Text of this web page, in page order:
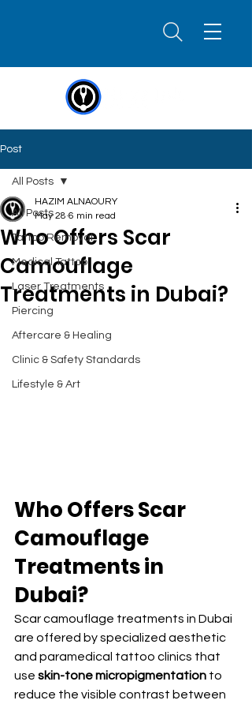
Post
All Posts
Tattoo Removal
Medical Tattoo
Laser Treatments
Piercing
Aftercare & Healing
Clinic & Safety Standards
Lifestyle & Art
All Posts
Who Offers Scar
Camouflage
Treatments in Dubai?
HAZIM ALNAOURY
May 28 6 min read
Who Offers Scar
Camouflage
Treatments in
Dubai?
Scar camouflage treatments in Dubai
are offered by specialized aesthetic
and paramedical tattoo clinics that
use skin-tone micropigmentation to
reduce the visible contrast between